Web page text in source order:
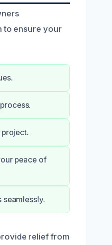
to ensure your
peace of
relief from